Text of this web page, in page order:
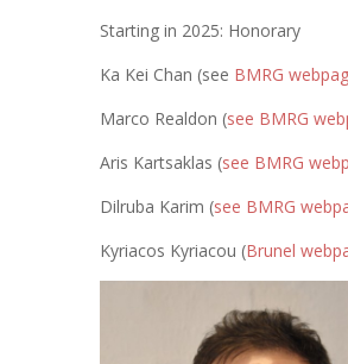
Starting in 2025: Honorary
Ka Kei Chan (see BMRG
Marco Realdon (see BMRG
Aris Kartsaklas (see BMRG
Dilruba Karim (see BMRG
Kyriacos Kyriacou (Brunel